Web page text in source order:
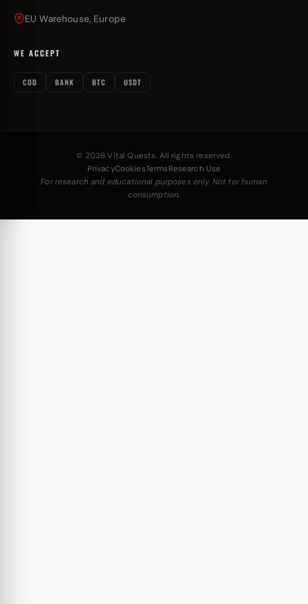
EU Warehouse, Europe
WE ACCEPT
COD BANK BTC USDT
© 2026 Vital Quests. All rights reserved.
PrivacyCookiesTerms Research Use
For research and educational purposes only. Not for human
consumption.